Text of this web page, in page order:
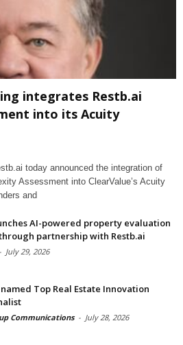
integrates Restb.ai
into its Acuity
today announced the integration of
Assessment into ClearValue’s Acuity
and
AI-powered property evaluation
partnership with Restb.ai
- July 29, 2026
Top Real Estate Innovation
Communications - July 28, 2026